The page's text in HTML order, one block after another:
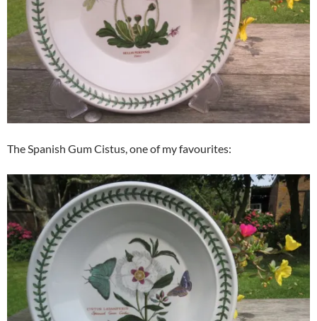
The Spanish Gum Cistus, one of my favourites: